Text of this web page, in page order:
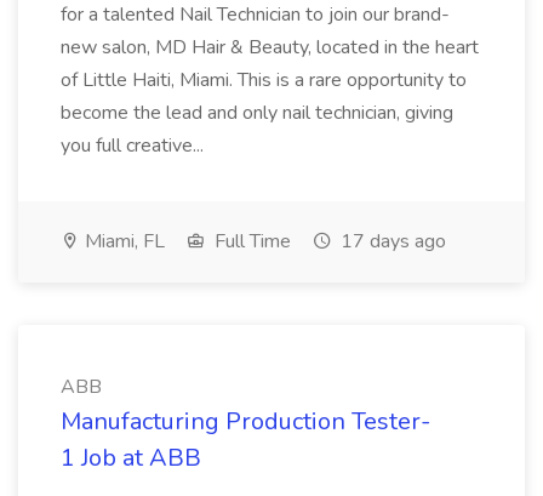
for a talented Nail Technician to join our brand-
new salon, MD Hair & Beauty, located in the heart
of Little Haiti, Miami. This is a rare opportunity to
become the lead and only nail technician, giving
you full creative...
Miami, FL Full Time 17 days ago
ABB
Manufacturing Production Tester-
1 Job at ABB